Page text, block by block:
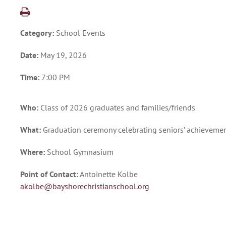
Category: School Events
Date: May 19, 2026
Time: 7:00 PM
Who: Class of 2026 graduates and families/friends
What: Graduation ceremony celebrating seniors’
Where: School Gymnasium
Point of Contact:Antoinette Kolbe
akolbe@bayshorechristianschool.org